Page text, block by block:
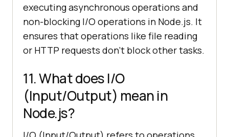
executing asynchronous operations and
non-blocking I/O operations in Node.js. It
ensures that operations like file reading
or HTTP requests don't block other tasks.
11. What does I/O
(Input/Output) mean in
Node.js?